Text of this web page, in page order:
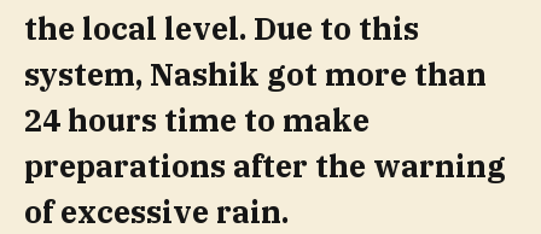
the local level. Due to this
system, Nashik got more than
24 hours time to make
preparations after the warning
of excessive rain.